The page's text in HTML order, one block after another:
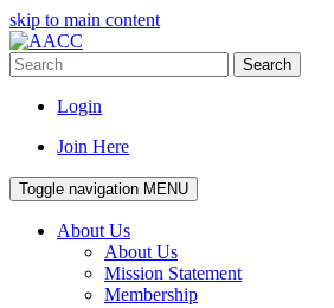
skip to main content
Search
Login
Join Here
Toggle navigation MENU
About Us
About Us
Mission Statement
Membership